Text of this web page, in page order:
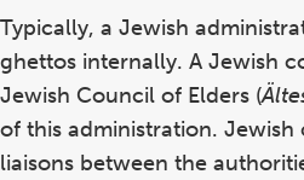
Typically, a Jewish
ghettos internally. A Jewish
Jewish Council of Elders (
of this administration. Jewish
liaisons between the